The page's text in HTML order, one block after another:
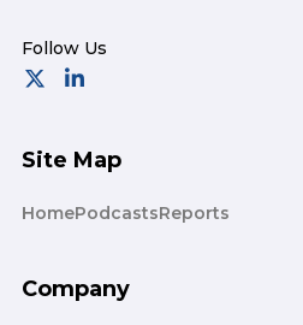
Site Map
HomePodcastsReports
Company